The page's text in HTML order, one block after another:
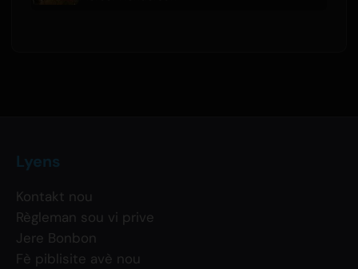
Lyens
Kontakt nou
Règleman sou vi prive
Jere Bonbon
Fè piblisite avè nou